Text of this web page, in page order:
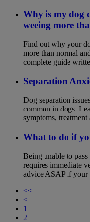
Why is my dog
weeing more
Find out why your
more than normal
complete guide
Separation
Dog separation
common in dogs.
symptoms, treatment
What to do if
Being unable to
requires immediate
advice ASAP if your
<<
<
1
2